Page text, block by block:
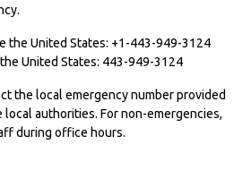
the United States: +1-443-949-3124
United States: 443-949-3124
the local emergency number provided
authorities. For non-emergencies,
during office hours.